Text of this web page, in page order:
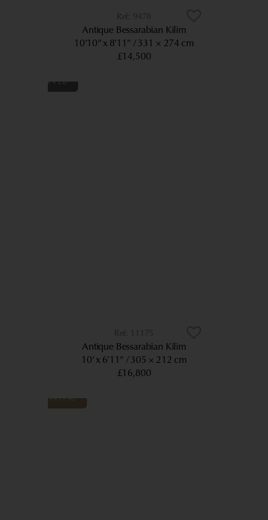
9478
Antique Bessarabian Kilim
10’10” x 8’11”
331 × 274 cm
£14,500
11175
Antique Bessarabian Kilim
10’ x 6’11”
305 × 212 cm
£16,800